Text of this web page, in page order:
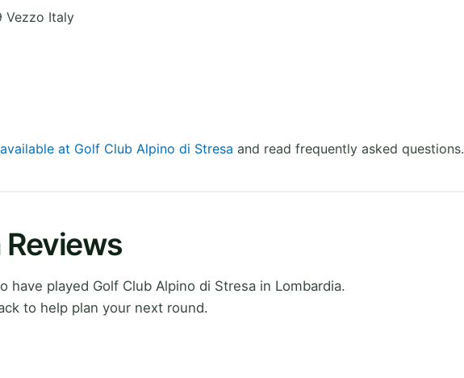
Vezzo Italy
at Golf Club Alpino di Stresa and read frequently asked questions.
played Golf Club Alpino di Stresa in Lombardia.
to help plan your next round.